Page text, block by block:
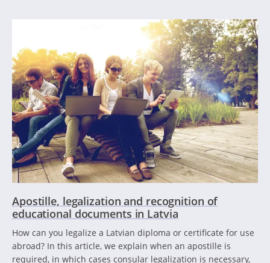
Apostille, legalization and recognition of
educational documents in Latvia
How can you legalize a Latvian diploma or certificate for use
abroad? In this article, we explain when an apostille is
required, in which cases consular legalization is necessary,